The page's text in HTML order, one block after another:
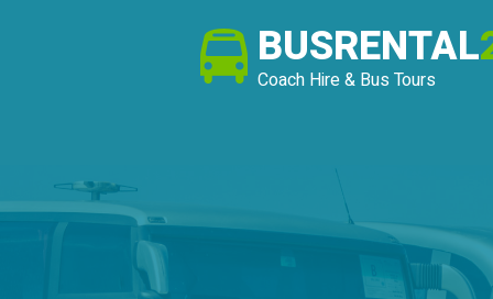
BUSRENTAL
Coach Hire & Bus Tours